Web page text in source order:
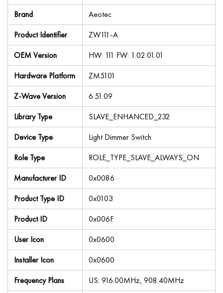
Brand
Aeotec
Product Identifier
ZW111-A
OEM Version
HW: 111 FW: 1.02:01.01
Hardware Platform
ZM5101
Z-Wave Version
6.51.09
Library Type
SLAVE_ENHANCED_232
Device Type
Light Dimmer Switch
Role Type
ROLE_TYPE_SLAVE_ALWAYS_ON
Manufacturer ID
0x0086
Product Type ID
0x0103
Product ID
0x006F
User Icon
0x0600
Installer Icon
0x0600
Frequency Plans
US: 916.00MHz, 908.40MHz